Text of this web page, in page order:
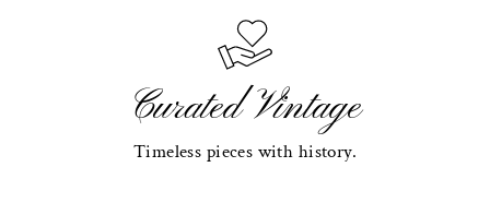
Curated Vintage
Timeless pieces with history.